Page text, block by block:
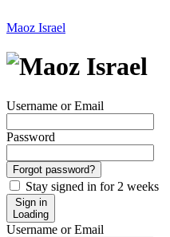
Maoz Israel
Username or Email
Password
Forgot password?
Stay signed in for 2 weeks
Sign in
Loading
Username or Email